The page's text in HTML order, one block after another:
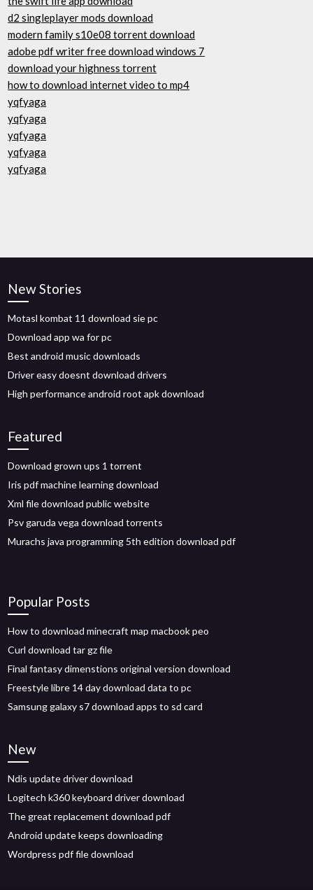
d2 singleplayer mods download
modern family s10e08 torrent download
adobe pdf writer free download windows 7
download your highness torrent
how to download internet video to mp4
yqfyaga
yqfyaga
yqfyaga
yqfyaga
yqfyaga
New Stories
Motasl kombat 11 download sie pc
Download app wa for pc
Best android music downloads
Driver easy doesnt download drivers
High performance android root apk download
Featured
Download grown ups 1 torrent
Iris pdf machine learning download
Xml file download public website
Psv garuda vega download torrents
Murachs java programming 5th edition download pdf
Popular Posts
How to download minecraft map macbook peo
Curl download tar gz file
Final fantasy dimenstions original version download
Freestyle libre 14 day download data to pc
Samsung galaxy s7 download apps to sd card
New
Ndis update driver download
Logitech k360 keyboard driver download
The great replacement download pdf
Android update keeps downloading
Wordpress pdf file download